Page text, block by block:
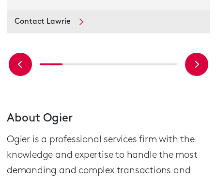
Contact Lawrie
About Ogier
Ogier is a professional services firm with the
knowledge and expertise to handle the most
demanding and complex transactions and